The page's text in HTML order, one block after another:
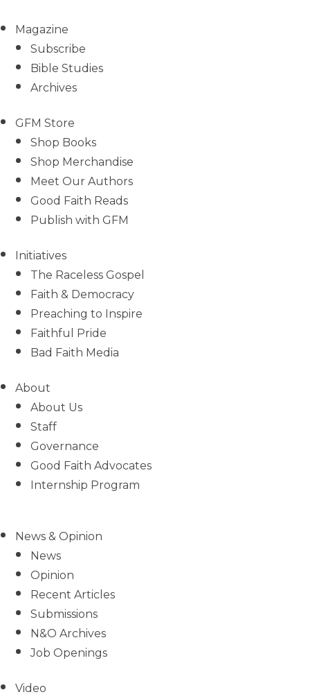
Magazine
Subscribe
Bible Studies
Archives
GFM Store
Shop Books
Shop Merchandise
Meet Our Authors
Good Faith Reads
Publish with GFM
Initiatives
The Raceless Gospel
Faith & Democracy
Preaching to Inspire
Faithful Pride
Bad Faith Media
About
About Us
Staff
Governance
Good Faith Advocates
Internship Program
News & Opinion
News
Opinion
Recent Articles
Submissions
N&O Archives
Job Openings
Video